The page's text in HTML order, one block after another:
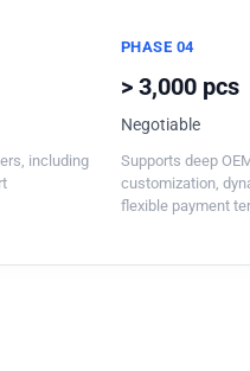
including
PHASE 04
> 3,000 pcs
Negotiable
Supports deep
customization,
flexible payment